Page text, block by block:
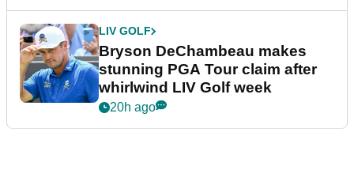
LIV GOLF
Bryson DeChambeau makes
stunning PGA Tour claim after
whirlwind LIV Golf week
20h ago